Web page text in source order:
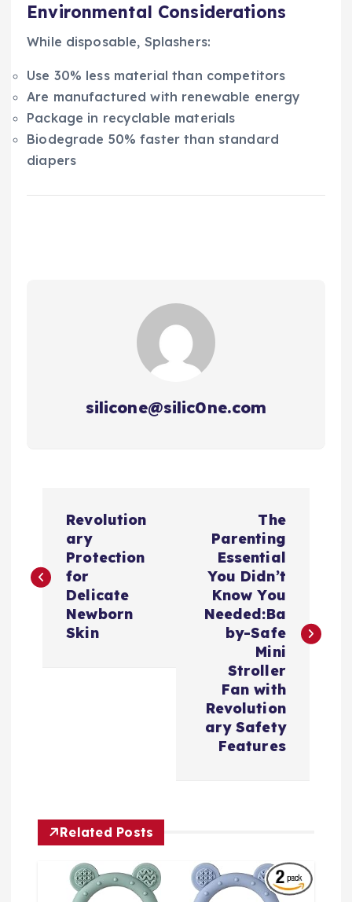
Environmental Considerations
While disposable, Splashers:
Use 30% less material than competitors
Are manufactured with renewable energy
Package in recyclable materials
Biodegrade 50% faster than standard
diapers
silicone@silic0ne.com
s
g
a
Revolution
ary
Protection
for
Delicate
Newborn
Skin
The
Parenting
Essential
You Didn’t
Know You
Needed:Ba
by-Safe
Mini
Stroller
Fan with
Revolution
ary Safety
Features
Related Posts